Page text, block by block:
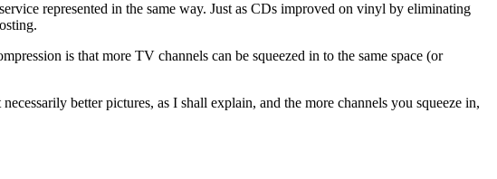
represented in the same way. Just as CDs improved on vinyl by eliminating
is that more TV channels can be squeezed in to the same space (or
better pictures, as I shall explain, and the more channels you squeeze in,